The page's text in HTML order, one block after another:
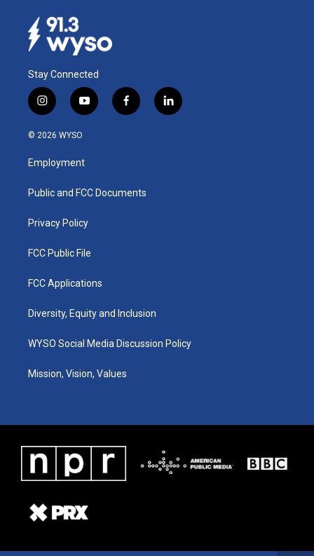
Stay Connected
i
n
s
a
g
a
y
o
u
b
f
a
k
l
i
© 2026 WYSO
Employment
Public and FCC Documents
Privacy Policy
FCC Public File
FCC Applications
Diversity, Equity and Inclusion
WYSO Social Media Discussion Policy
Mission, Vision, Values